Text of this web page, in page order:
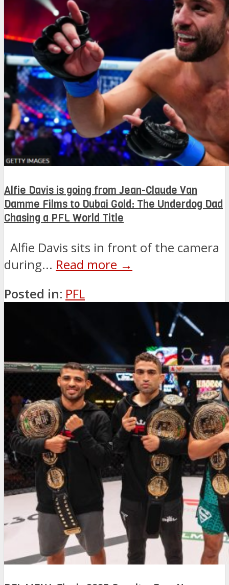
Alfie Davis is going from Jean-Claude Van
Damme Films to Dubai Gold: The Underdog Dad
Chasing a PFL World Title
Alfie Davis sits in front of the camera
during... Read more →
Posted in: PFL